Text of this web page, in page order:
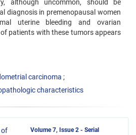
although uncommon, should be
diagnosis in premenopausal women
uterine bleeding and ovarian
patients with these tumors appears
carcinoma
characteristics
Volume 7, Issue 2 - Serial